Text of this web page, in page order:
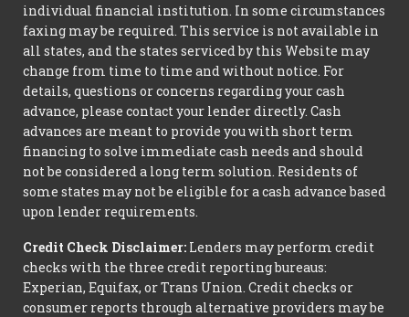
individual financial institution. In some circumstances
faxing may be required. This service is not available in
all states, and the states serviced by this Website may
change from time to time and without notice. For
details, questions or concerns regarding your cash
advance, please contact your lender directly. Cash
advances are meant to provide you with short term
financing to solve immediate cash needs and should
not be considered a long term solution. Residents of
some states may not be eligible for a cash advance based
upon lender requirements.
Credit Check Disclaimer: Lenders may perform credit
checks with the three credit reporting bureaus:
Experian, Equifax, or Trans Union. Credit checks or
consumer reports through alternative providers may be